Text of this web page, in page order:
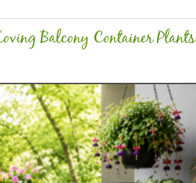
Balcony Container Plants